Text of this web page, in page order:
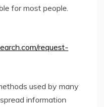
for most people.
request-
used by many
information